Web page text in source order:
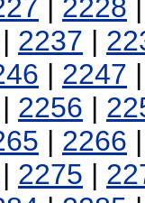
| 2228
| 2237 |
| 2247
| 2256 |
| 2266
| 2275 |